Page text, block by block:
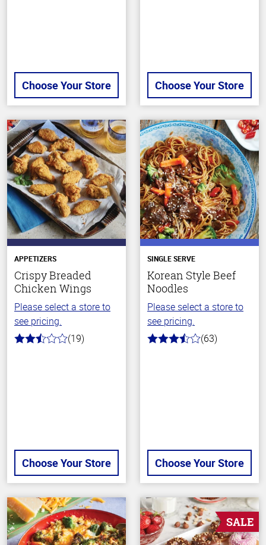
Choose Your Store Choose Your Store
APPETIZERS
Crispy Breaded
Chicken Wings
Please select a store to
see pricing.
2.8
(19)
Choose Your Store
SINGLE SERVE
Korean Style Beef
Noodles
Please select a store to
see pricing.
3.7
(63)
Choose Your Store
SALE